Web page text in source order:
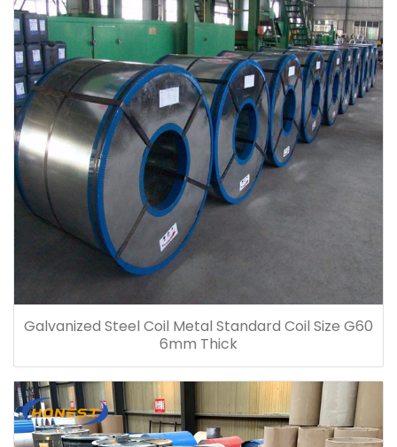
Galvanized Steel Coil Metal Standard Coil Size G60
6mm Thick